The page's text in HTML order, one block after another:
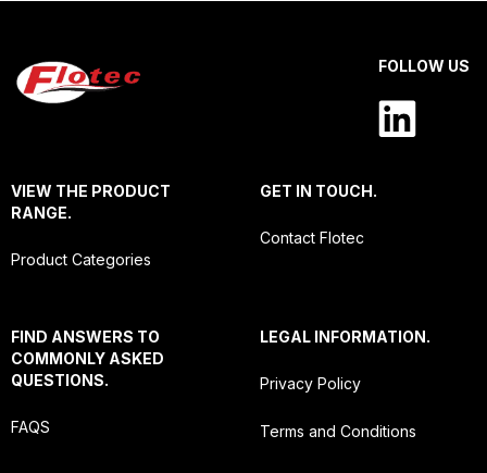
FOLLOW US
VIEW THE PRODUCT
RANGE.
Product Categories
GET IN TOUCH.
Contact Flotec
FIND ANSWERS TO
COMMONLY ASKED
QUESTIONS.
FAQS
LEGAL INFORMATION.
Privacy Policy
Terms and Conditions